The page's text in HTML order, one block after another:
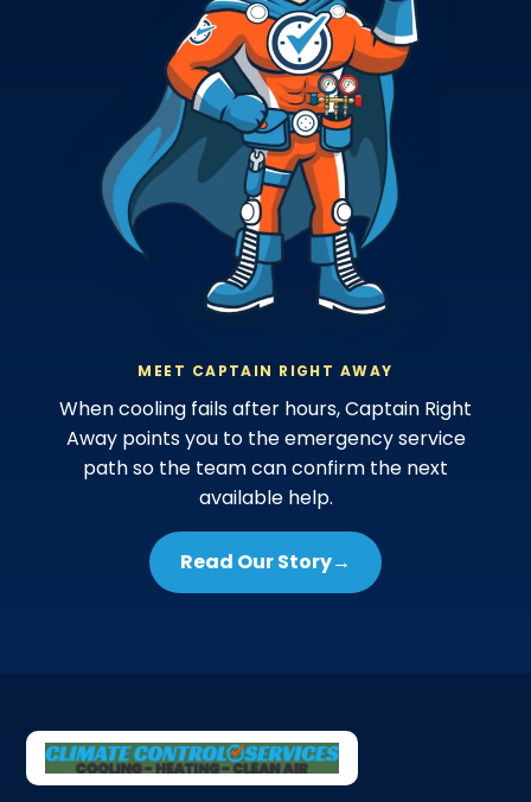
MEET CAPTAIN RIGHT AWAY
When cooling fails after hours, Captain Right
Away points you to the emergency service
path so the team can confirm the next
available help.
Read Our Story→